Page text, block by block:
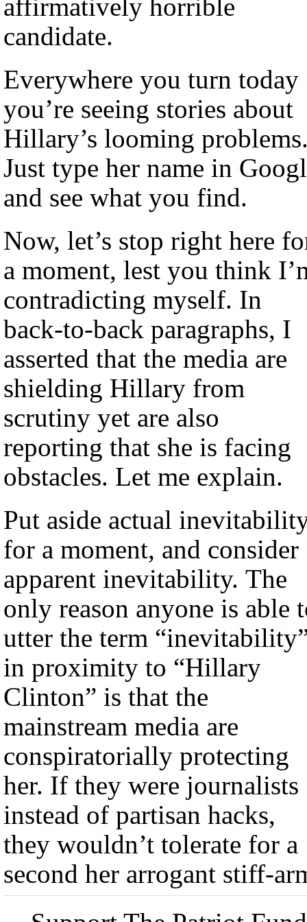
affirmatively horrible
candidate.
Everywhere you turn today
you’re seeing stories about
Hillary’s looming
Just type her name in
and see what you find.
Now, let’s stop right here
a moment, lest you think
contradicting myself. In
back-to-back paragraphs, I
asserted that the media are
shielding Hillary from
scrutiny yet are also
reporting that she is facing
obstacles. Let me explain.
Put aside actual
for a moment, and consider
apparent inevitability. The
only reason anyone is able
utter the term
in proximity to “Hillary
Clinton” is that the
mainstream media are
conspiratorially protecting
her. If they were journalists
instead of partisan hacks,
they wouldn’t tolerate for a
second her arrogant stiff-